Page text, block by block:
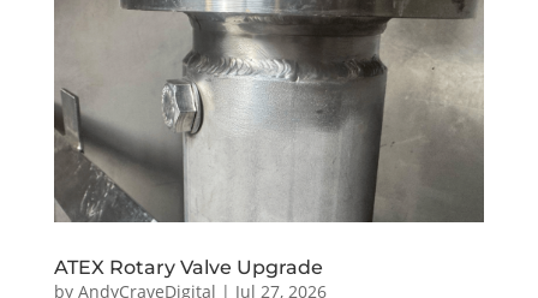
ATEX Rotary Valve Upgrade
by AndyCraveDigital | Jul 27, 2026